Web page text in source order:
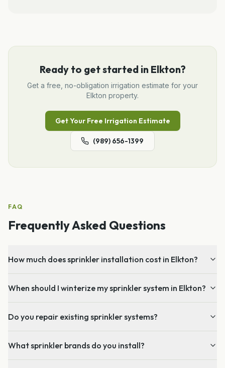
Ready to get started in Elkton?
Get a free, no-obligation irrigation estimate for your
Elkton property.
Get Your Free Irrigation Estimate
(989) 656-1399
FAQ
Frequently Asked Questions
How much does sprinkler installation cost in Elkton?
When should I winterize my sprinkler system in Elkton?
Do you repair existing sprinkler systems?
What sprinkler brands do you install?